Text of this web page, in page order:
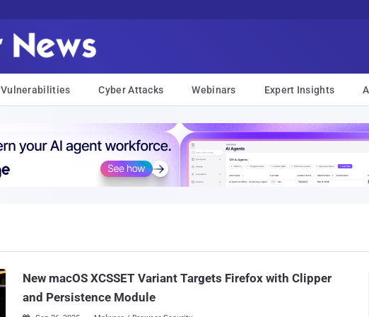
Vulnerabilities Cyber Attacks Webinars Expert Insights
New macOS XCSSET Variant Targets Firefox with Clipper
and Persistence Module